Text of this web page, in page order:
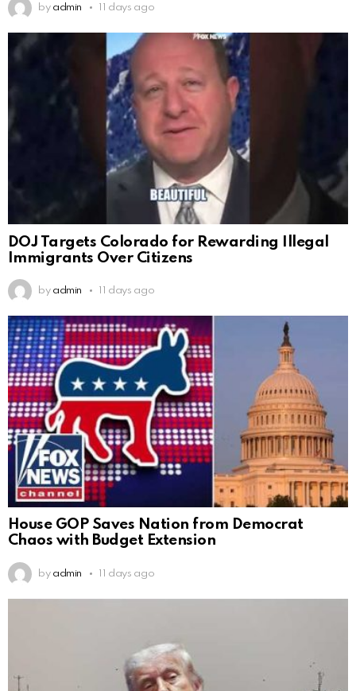
by admin 11 days ago
DOJ Targets Colorado for Rewarding Illegal
Immigrants Over Citizens
by admin 11 days ago
House GOP Saves Nation from Democrat
Chaos with Budget Extension
by admin 11 days ago